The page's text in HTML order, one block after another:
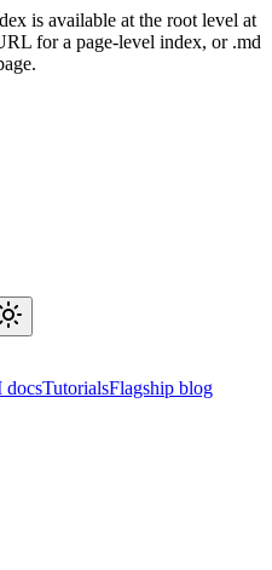
is available at the root level at
for a page-level index, or .md
docsTutorialsFlagship blog